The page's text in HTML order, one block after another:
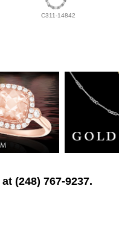
C311-14842
(248) 767-9237.